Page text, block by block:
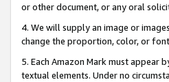
or other document, or any oral
4. We will supply an image or
change the proportion, color, or
5. Each Amazon Mark must appear
textual elements. Under no